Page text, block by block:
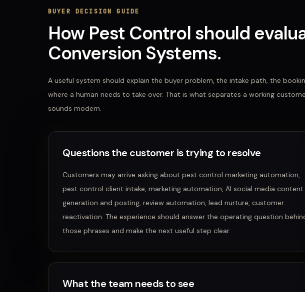
BUYER DECISION GUIDE
How Pest Control should
Conversion Systems.
A useful system should explain the buyer problem, the intake path, the
where a human needs to take over. That is what separates a working
sounds modern.
Questions the customer is trying to resolve
Customers may arrive asking about pest control marketing automation,
pest control client intake, marketing automation, AI social media content
generation and posting, review automation, lead nurture, customer
reactivation. The experience should answer the operating question
those phrases and make the next useful step clear.
What the team needs to see